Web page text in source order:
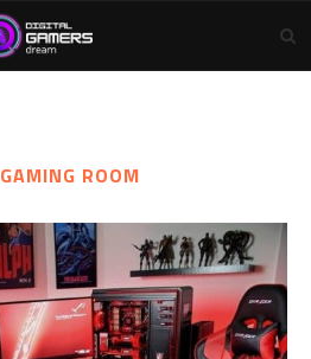
GAMING ROOM